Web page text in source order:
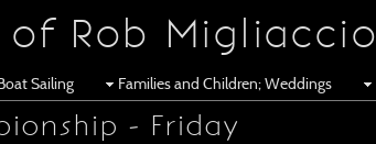
Rob Migliaccio
Sailing Families and Children; Weddings
- Friday